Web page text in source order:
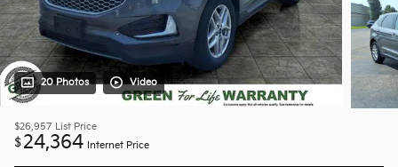
20 Photos Video
$26,957 List Price
$24,364 Internet Price